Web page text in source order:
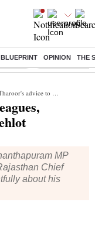
BLUEPRINT OPINION THE
Zuckerberg
to Ashok Gehlot
MP
Chief
about his